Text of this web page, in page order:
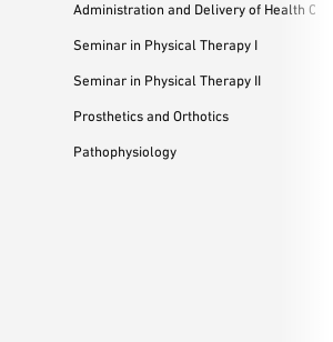
Administration and Delivery of Health
Seminar in Physical Therapy I
Seminar in Physical Therapy II
Prosthetics and Orthotics
Pathophysiology